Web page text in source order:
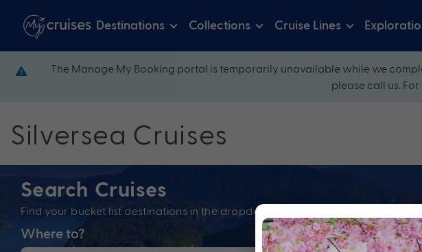
Destinations Collections Cruise Lines
The Manage My Booking portal is temporarily unavailable while we
please call us.
Silversea Cruises
Search Cruises
Find your bucket list destinations in the dropdown below and explore our
Where to? When?